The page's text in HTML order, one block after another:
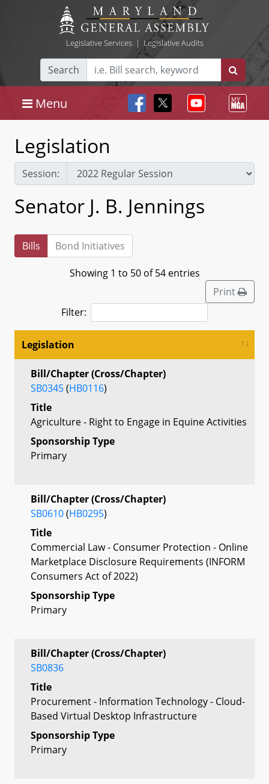
Legislative Services| Legislative Audits
Search
Menu
Legislation
Session:
Senator J. B. Jennings
Bills Bond Initiatives
Showing 1 to 50 of 54 entries
Print
Filter:
Legislation
Bill/Chapter (Cross/Chapter)
SB0345(HB0116)
Title
Agriculture - Right to Engage in Equine Activities
Sponsorship Type
Primary
Bill/Chapter (Cross/Chapter)
SB0610(HB0295)
Title
Commercial Law - Consumer Protection - Online
Marketplace Disclosure Requirements (INFORM
Consumers Act of 2022)
Sponsorship Type
Primary
Bill/Chapter (Cross/Chapter)
SB0836
Title
Procurement - Information Technology - Cloud-
Based Virtual Desktop Infrastructure
Sponsorship Type
Primary